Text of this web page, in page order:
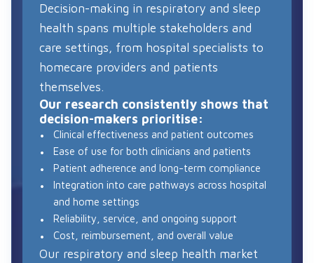
Decision-making in respiratory and sleep
health spans multiple stakeholders and
care settings, from hospital specialists to
homecare providers and patients
themselves.
Our research consistently shows that
decision-makers prioritise:
Clinical effectiveness and patient outcomes
Ease of use for both clinicians and patients
Patient adherence and long-term compliance
Integration into care pathways across hospital
and home settings
Reliability, service, and ongoing support
Cost, reimbursement, and overall value
Our respiratory and sleep health market